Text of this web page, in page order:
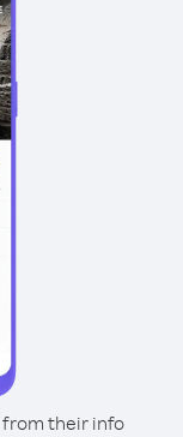
from their info